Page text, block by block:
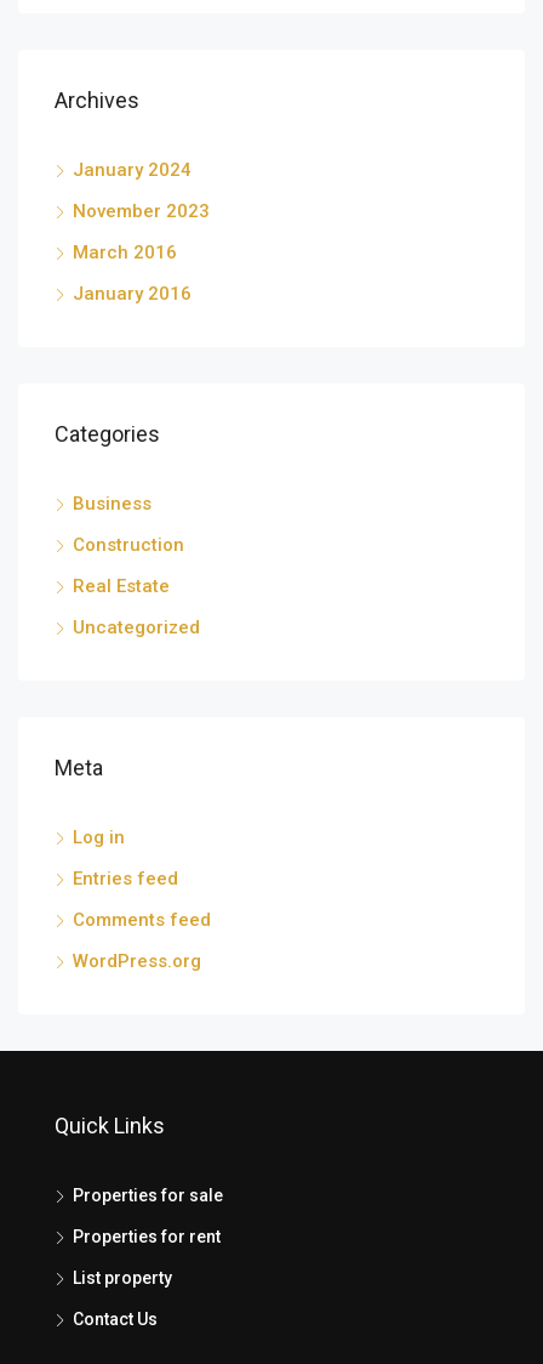
Archives
January 2024
November 2023
March 2016
January 2016
Categories
Business
Construction
Real Estate
Uncategorized
Meta
Log in
Entries feed
Comments feed
WordPress.org
Quick Links
Properties for sale
Properties for rent
List property
Contact Us